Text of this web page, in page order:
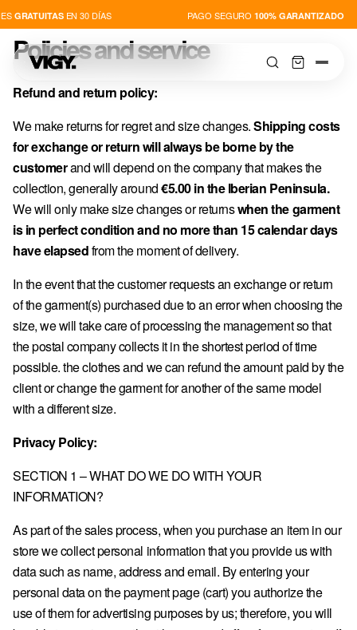
GRATUITASEN 30 DÍAS PAGO SEGURO100% GARANTIZADO
SHOP
NOVEDADES
PLAYERS
ABOUT US
Sign in
AT · € — AUSTRIA
BE · € — BELGIUM
HR · € — CROATIA
CZ · KČ — CZECHIA
DK · KR. — DENMARK
EE · € — ESTONIA
Policies and service
Refund and return policy:
We make returns for regret and size changes.Shipping costs
for exchange or return will always be borne by the
customerand will depend on the company that makes the
collection, generally around€5.00 in the Iberian Peninsula.
We will only make size changes or returnswhen the garment
is in perfect condition and no more than 15 calendar days
have elapsedfrom the moment of delivery.
In the event that the customer requests an exchange or return
of the garment(s) purchased due to an error when choosing the
size, we will take care of processing the management so that
the postal company collects it in the shortest period of time
possible. the clothes and we can refund the amount paid by the
client or change the garment for another of the same model
with a different size.
Privacy Policy:
SECTION 1 – WHAT DO WE DO WITH YOUR
INFORMATION?
As part of the sales process, when you purchase an item in our
store we collect personal information that you provide us with
data such as name, address and email. By entering your
personal data on the payment page (cart) you authorize the
use of them for advertising purposes by us; therefore, you will